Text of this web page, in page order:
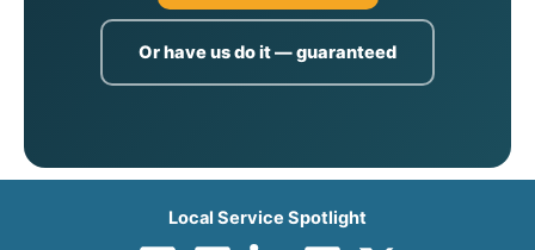
Or have us do it — guaranteed
Local Service Spotlight